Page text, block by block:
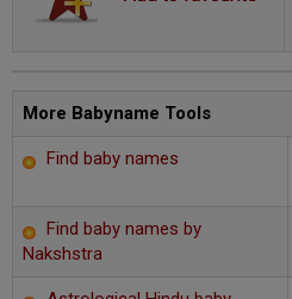
AstroSage Marriage
Time now
Horoscope
More Babyname Tools
Find baby names
Find baby names by
Nakshstra